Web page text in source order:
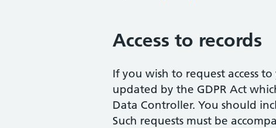
Access to records
If you wish to request access
updated by the GDPR Act
Data Controller. You should
Such requests must be